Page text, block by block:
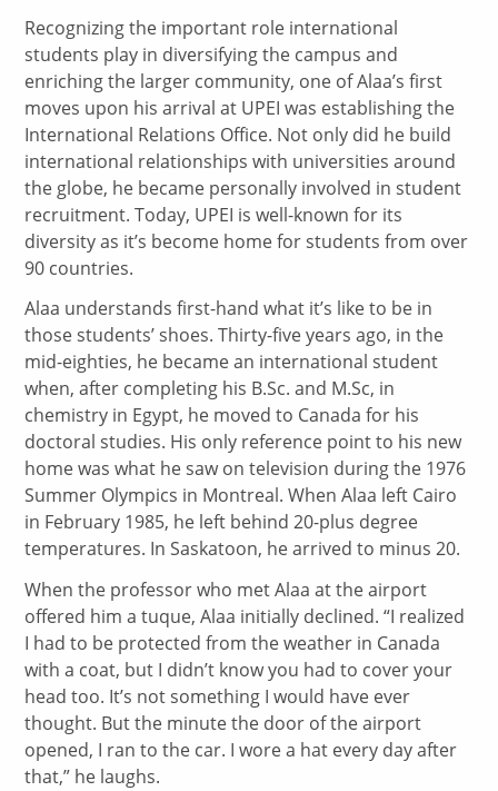
Recognizing the important role international
students play in diversifying the campus and
enriching the larger community, one of Alaa’s first
moves upon his arrival at UPEI was establishing the
International Relations Office. Not only did he build
international relationships with universities around
the globe, he became personally involved in student
recruitment. Today, UPEI is well-known for its
diversity as it’s become home for students from over
90 countries.
Alaa understands first-hand what it’s like to be in
those students’ shoes. Thirty-five years ago, in the
mid-eighties, he became an international student
when, after completing his B.Sc. and M.Sc, in
chemistry in Egypt, he moved to Canada for his
doctoral studies. His only reference point to his new
home was what he saw on television during the 1976
Summer Olympics in Montreal. When Alaa left Cairo
in February 1985, he left behind 20-plus degree
temperatures. In Saskatoon, he arrived to minus 20.
When the professor who met Alaa at the airport
offered him a tuque, Alaa initially declined. “I realized
I had to be protected from the weather in Canada
with a coat, but I didn’t know you had to cover your
head too. It’s not something I would have ever
thought. But the minute the door of the airport
opened, I ran to the car. I wore a hat every day after
that,” he laughs.